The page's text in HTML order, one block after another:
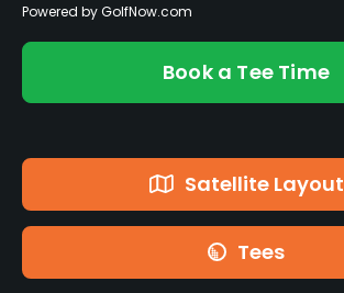
Powered by GolfNow.com
Book a Tee Time
Satellite Layout
Tees